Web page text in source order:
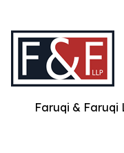
Faruqi & Faruqi